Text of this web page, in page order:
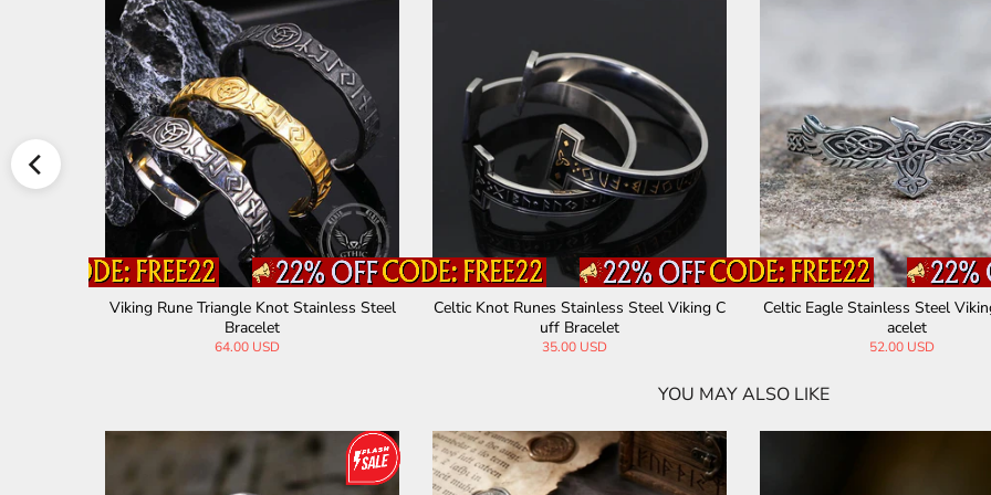
Celtic Knot Volcanic Rock Stainless Steel
Bracelet
28.00 USD
Celtic Knot Mjolnir Runes Stainless Steel
Viking Bracelet
45.00 USD
Celtic Wolf Stainelss Steel Beast
acelet
57.00 USD
YOU MAY ALSO LIKE